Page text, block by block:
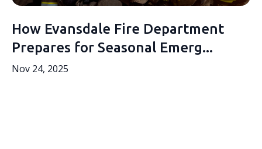
How Evansdale Fire Department
Prepares for Seasonal Emerg...
Nov 24, 2025